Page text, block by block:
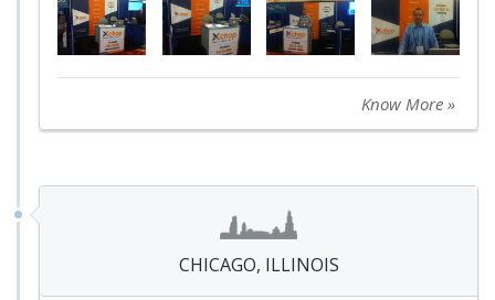
Know More »
CHICAGO, ILLINOIS